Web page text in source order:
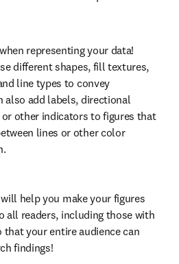
representing your data!
different shapes, fill textures,
line types to convey
also add labels, directional
other indicators to figures that
lines or other color
help you make your figures
all readers, including those with
your entire audience can
findings!